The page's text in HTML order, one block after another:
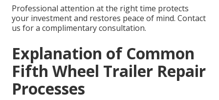
Professional attention at the right time protects
your investment and restores peace of mind. Contact
us for a complimentary consultation.
Explanation of Common
Fifth Wheel Trailer Repair
Processes